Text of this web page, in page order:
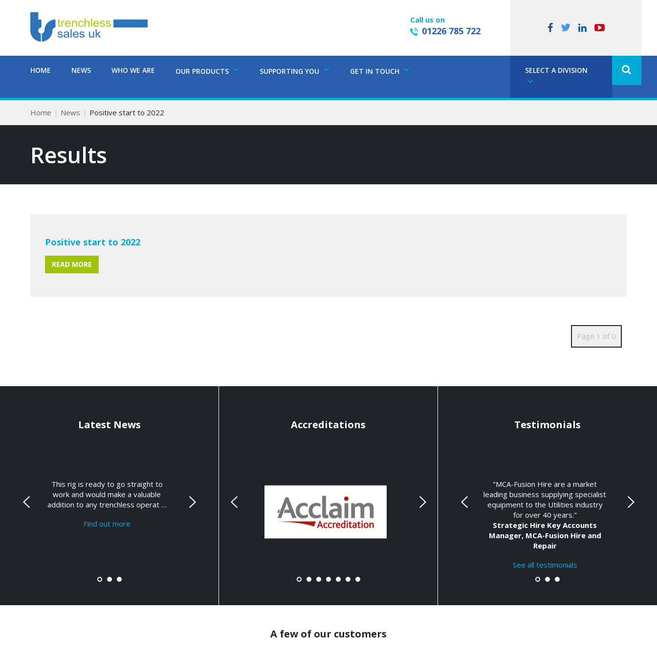
Call us on
01226 785 722
HOME NEWS WHO WE ARE OUR PRODUCTS SUPPORTING YOU GET IN TOUCH SELECT A DIVISION
Home News Positive start to 2022
Results
Positive start to 2022
READ MORE
Page 1 of 0
Latest News
This rig is ready to go straight to
work and would make a valuable
addition to any trenchless operat …
Find out more
Accreditations Testimonials
"MCA-Fusion Hire are a market
leading business supplying specialist
equipment to the Utilities industry
for over 40 years."
Strategic Hire Key Accounts
Manager, MCA-Fusion Hire and
Repair
See all testimonials
A few of our customers